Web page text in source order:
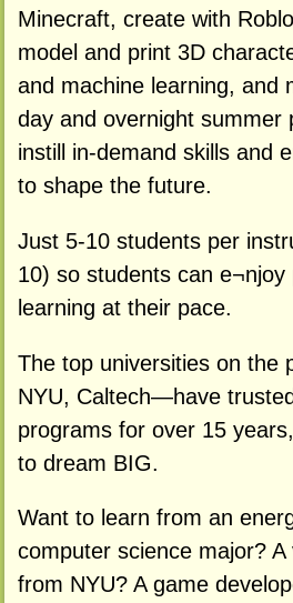
Minecraft, create with
model and print 3D
and machine learning, and
day and overnight summer
instill in-demand skills and
to shape the future.
Just 5-10 students per
10) so students can e¬njoy
learning at their pace.
The top universities on the
NYU, Caltech—have
programs for over 15
to dream BIG.
Want to learn from an
computer science major?
from NYU? A game